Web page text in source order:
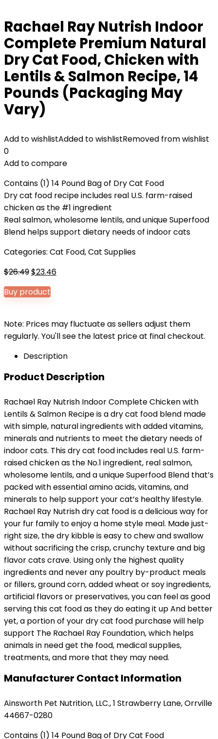
Rachael Ray Nutrish Indoor
Complete Premium Natural
Dry Cat Food, Chicken with
Lentils & Salmon Recipe, 14
Pounds (Packaging May
Vary)
Add to wishlistAdded to wishlistRemoved from wishlist
0
Add to compare
Contains (1) 14 Pound Bag of Dry Cat Food
Dry cat food recipe includes real U.S. farm-raised
chicken as the #1 ingredient
Real salmon, wholesome lentils, and unique Superfood
Blend helps support dietary needs of indoor cats
Categories: Cat Food,Cat Supplies
$26.49Original
price
was:
$23.46Current
Buy product
Note: Prices may fluctuate as sellers adjust them
regularly. You'll see the latest price at final checkout.
Description
Product Description
Rachael Ray Nutrish Indoor Complete Chicken with
Lentils & Salmon Recipe is a dry cat food blend made
with simple, natural ingredients with added vitamins,
minerals and nutrients to meet the dietary needs of
indoor cats. This dry cat food includes real U.S. farm-
raised chicken as the No.1 ingredient, real salmon,
wholesome lentils, and a unique Superfood Blend that’s
packed with essential amino acids, vitamins, and
minerals to help support your cat’s healthy lifestyle.
Rachael Ray Nutrish dry cat food is a delicious way for
your fur family to enjoy a home style meal. Made just-
right size, the dry kibble is easy to chew and swallow
without sacrificing the crisp, crunchy texture and big
flavor cats crave. Using only the highest quality
ingredients and never any poultry by-product meals
or fillers, ground corn, added wheat or soy ingredients,
artificial flavors or preservatives, you can feel as good
serving this cat food as they do eating it up And better
yet, a portion of your dry cat food purchase will help
support The Rachael Ray Foundation, which helps
animals in need get the food, medical supplies,
treatments, and more that they may need.
Manufacturer Contact Information
Ainsworth Pet Nutrition, LLC., 1 Strawberry Lane, Orrville
44667-0280
Contains (1) 14 Pound Bag of Dry Cat Food